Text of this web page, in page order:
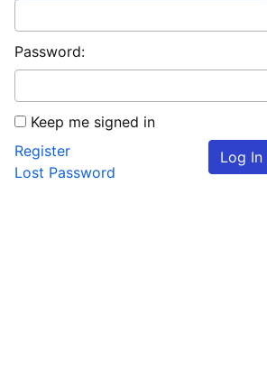
Password:
Keep me signed in
Log In
Register
Lost Password